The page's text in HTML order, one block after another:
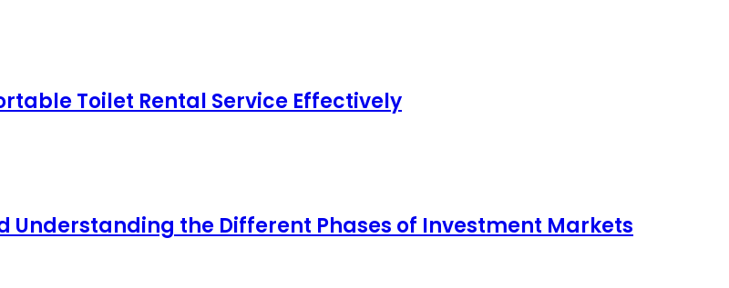
Toilet Rental Service Effectively
Understanding the Different Phases of Investment Markets